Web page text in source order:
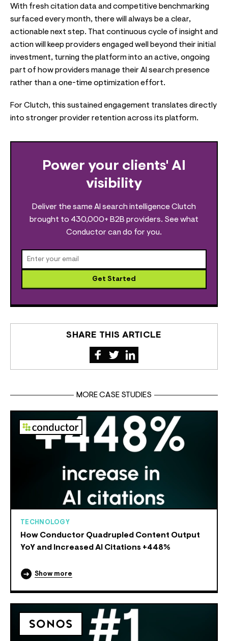
With fresh citation data and competitive benchmarking
surfaced every month, there will always be a clear,
actionable next step. That continuous cycle of insight and
action will keep providers engaged well beyond their initial
investment, turning the platform into an active, ongoing
part of how providers manage their AI search presence
rather than a one-time optimization effort.
For Clutch, this sustained engagement translates directly
into stronger provider retention across its platform.
Power your clients' AI
visibility
Deliver the same AI search intelligence Clutch
brought to 430,000+ B2B providers. See what
Conductor can do for you.
Get Started
SHARE THIS ARTICLE
MORE CASE STUDIES
How Conductor Quadrupled Content Output
YoY and Increased AI Citations +448%
TECHNOLOGY
Show more